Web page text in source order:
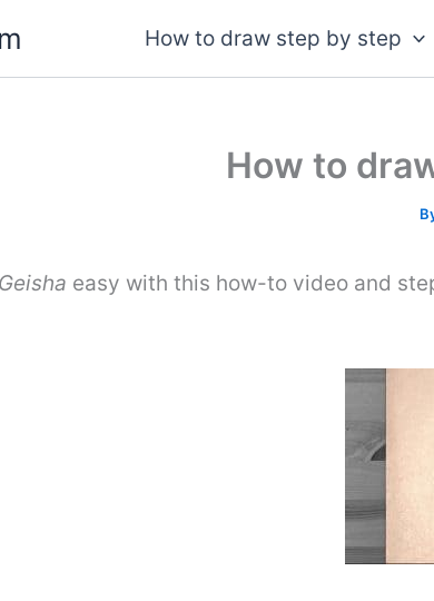
How to draw step by step
How to
easy with this how-to video and